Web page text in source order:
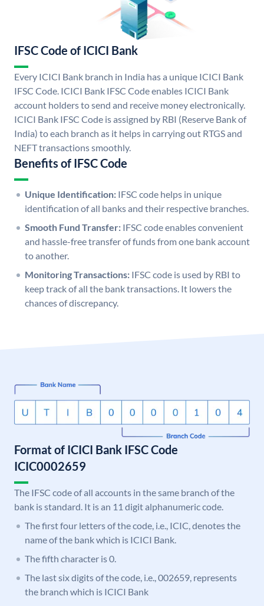
IFSC Code of ICICI Bank
Every ICICI Bank branch in India has a unique ICICI Bank
IFSC Code. ICICI Bank IFSC Code enables ICICI Bank
account holders to send and receive money electronically.
ICICI Bank IFSC Code is assigned by RBI (Reserve Bank of
India) to each branch as it helps in carrying out RTGS and
NEFT transactions smoothly.
Benefits of IFSC Code
Unique Identification: IFSC code helps in unique
identification of all banks and their respective branches.
Smooth Fund Transfer: IFSC code enables convenient
and hassle-free transfer of funds from one bank account
to another.
Monitoring Transactions: IFSC code is used by RBI to
keep track of all the bank transactions. It lowers the
chances of discrepancy.
Format of ICICI Bank IFSC Code
ICIC0002659
The IFSC code of all accounts in the same branch of the
bank is standard. It is an 11 digit alphanumeric code.
The first four letters of the code, i.e., ICIC, denotes the
name of the bank which is ICICI Bank.
The fifth character is 0.
The last six digits of the code, i.e., 002659, represents
the branch which is ICICI Bank